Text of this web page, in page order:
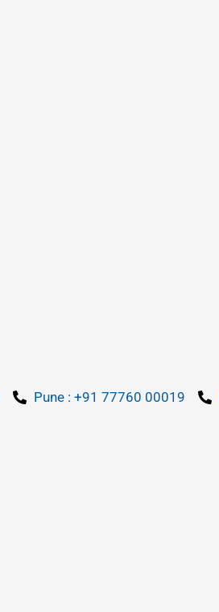
Pune : +91 77760 00019